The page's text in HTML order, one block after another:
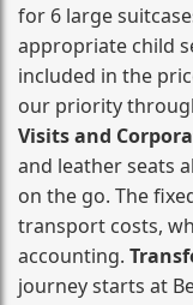
for 6 large
appropriate child
included in the
our priority
Visits and
and leather seats
on the go. The
transport costs,
accounting.
journey starts at